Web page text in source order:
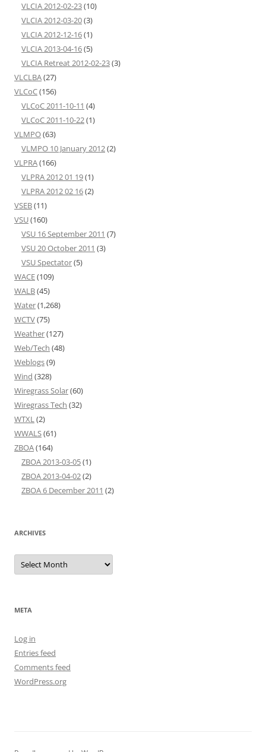
VLCIA 2012-02-23(10)
VLCIA 2012-03-20(3)
VLCIA 2012-12-16(1)
VLCIA 2013-04-16(5)
VLCIA Retreat 2012-02-23(3)
VLCLBA(27)
VLCoC(156)
VLCoC 2011-10-11 (4)
VLCoC 2011-10-22(1)
VLMPO(63)
VLMPO 10 January 2012(2)
VLPRA(166)
VLPRA 2012 01 19(1)
VLPRA 2012 02 16(2)
VSEB(11)
VSU(160)
VSU 16 September 2011 (7)
VSU 20 October 2011 (3)
VSU Spectator(5)
WACE(109)
WALB(45)
Water(1,268)
WCTV(75)
Weather(127)
Web/Tech (48)
Weblogs(9)
Wind (328)
Wiregrass Solar(60)
Wiregrass Tech (32)
WTXL(2)
WWALS(61)
ZBOA(164)
ZBOA 2013-03-05(1)
ZBOA 2013-04-02(2)
ZBOA 6 December 2011 (2)
ARCHIVES
Archives
META
Log in
Entries feed
Comments feed
WordPress.org